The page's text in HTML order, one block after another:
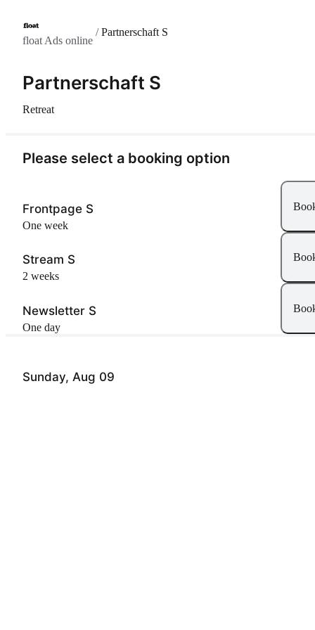
float Ads online
/Partnerschaft S
Partnerschaft S
Retreat
Sunday, Aug 09
Please select a booking option
Frontpage S
One week
Stream S
2 weeks
Newsletter S
One day